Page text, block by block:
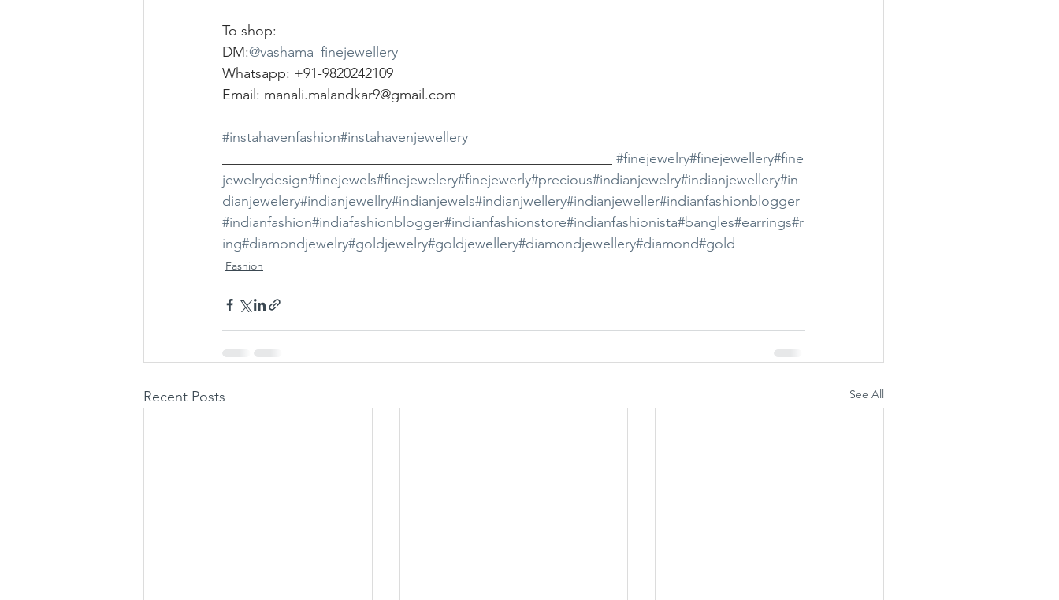
To shop:
DM:@vashama_finejewellery
Whatsapp: +91-9820242109
Email: manali.malandkar9@gmail.com
#instahavenfashion#instahavenjewellery
#finejewelry#finejewellery#fine
jewelrydesign#finejewels#finejewelery#finejewerly#precious#indianjewelry#indianjewellery#in
dianjewelery#indianjewellry#indianjewels#indianjwellery#indianjeweller#indianfashionblogger
#indianfashion#indiafashionblogger#indianfashionstore#indianfashionista#bangles#earrings#r
ing#diamondjewelry#goldjewelry#goldjewellery#diamondjewellery#diamond#gold
Fashion
Recent Posts See All